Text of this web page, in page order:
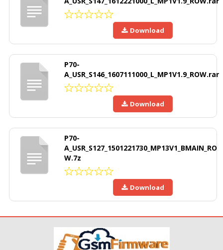
Download
P70-
A_USR_S146_1607111000_L_MP1V1.9_ROW.rar
Download
P70-
A_USR_S127_1501221730_MP13V1_BMAIN_RO
W.7z
Download